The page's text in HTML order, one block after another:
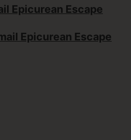
Epicurean Escape
Epicurean Escape